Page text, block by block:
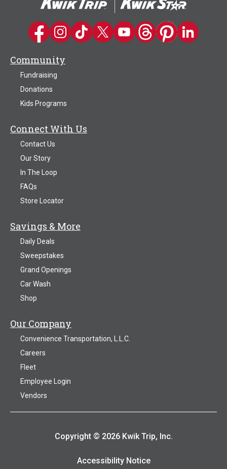
Kwik Trip on Facebook
Kwik Trip on Instagram
Kwik Trip on TikTok
Kwik Trip on Twitter
Kwik Trip YouTube Channel
Kwik Trip on Threads
Kwik Trip on
Kwik Trip on
Community
Fundraising
Donations
Kids Programs
Connect With Us
Contact Us
Our Story
In The Loop
FAQs
Store Locator
Savings & More
Daily Deals
Sweepstakes
Grand Openings
Car Wash
Shop
Our Company
Convenience Transportation, L.L.C.
Careers
Fleet
Employee Login
Vendors
Copyright © 2026 Kwik Trip, Inc.
Accessibility Notice